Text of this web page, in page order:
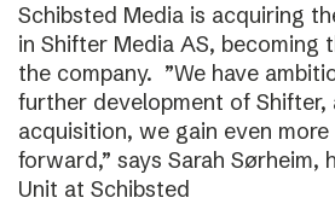
Schibsted Media is acquiring
in Shifter Media AS, becoming
the company. ”We have
further development of Shifter,
acquisition, we gain even
forward,” says Sarah Sørheim,
Unit at Schibsted